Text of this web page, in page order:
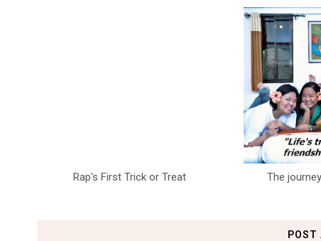
Rap's First Trick or Treat The
POST